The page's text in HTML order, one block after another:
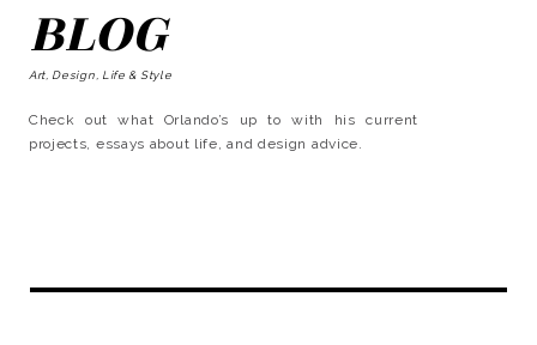
BLOG
Art, Design, Life & Style
Check out what Orlando’s up to with his current
projects, essays about life, and design advice.